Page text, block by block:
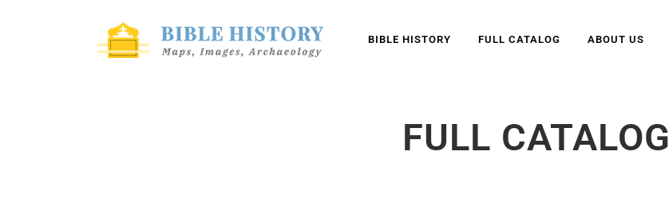
BIBLE HISTORY FULL CATALOG ABOUT US
FULL CATALOG